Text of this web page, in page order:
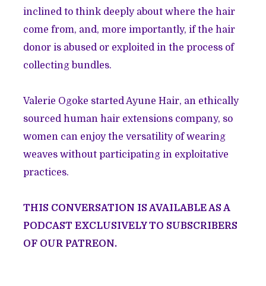
inclined to think deeply about where the hair
come from, and, more importantly, if the hair
donor is abused or exploited in the process of
collecting bundles.
Valerie Ogoke startedAyune Hair, an ethically
sourced human hair extensions company, so
women can enjoy the versatility of wearing
weaves without participating in exploitative
practices.
THIS CONVERSATION IS AVAILABLE AS A
PODCAST EXCLUSIVELY TO SUBSCRIBERS
OF OUR PATREON.